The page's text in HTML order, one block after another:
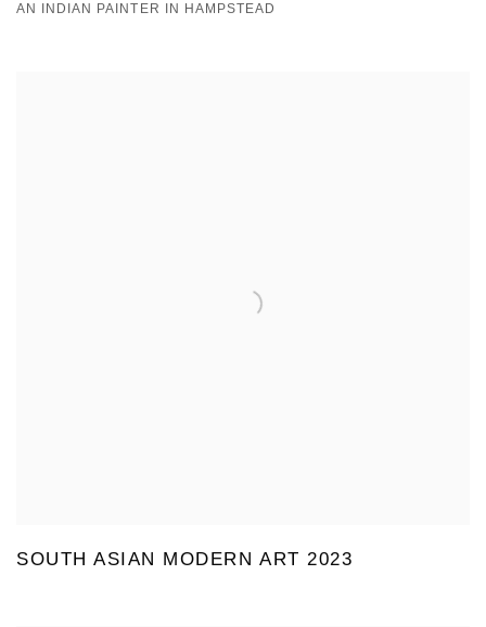
AN INDIAN PAINTER IN HAMPSTEAD
SOUTH ASIAN MODERN ART 2023